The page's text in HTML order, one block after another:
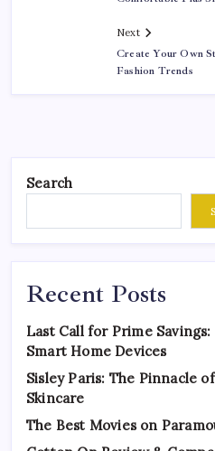
Next
Create Your Own
Fashion Trends
Search
Recent Posts
Last Call for Prime
Smart Home Devices
Sisley Paris: The Pinnacle
Skincare
The Best Movies on